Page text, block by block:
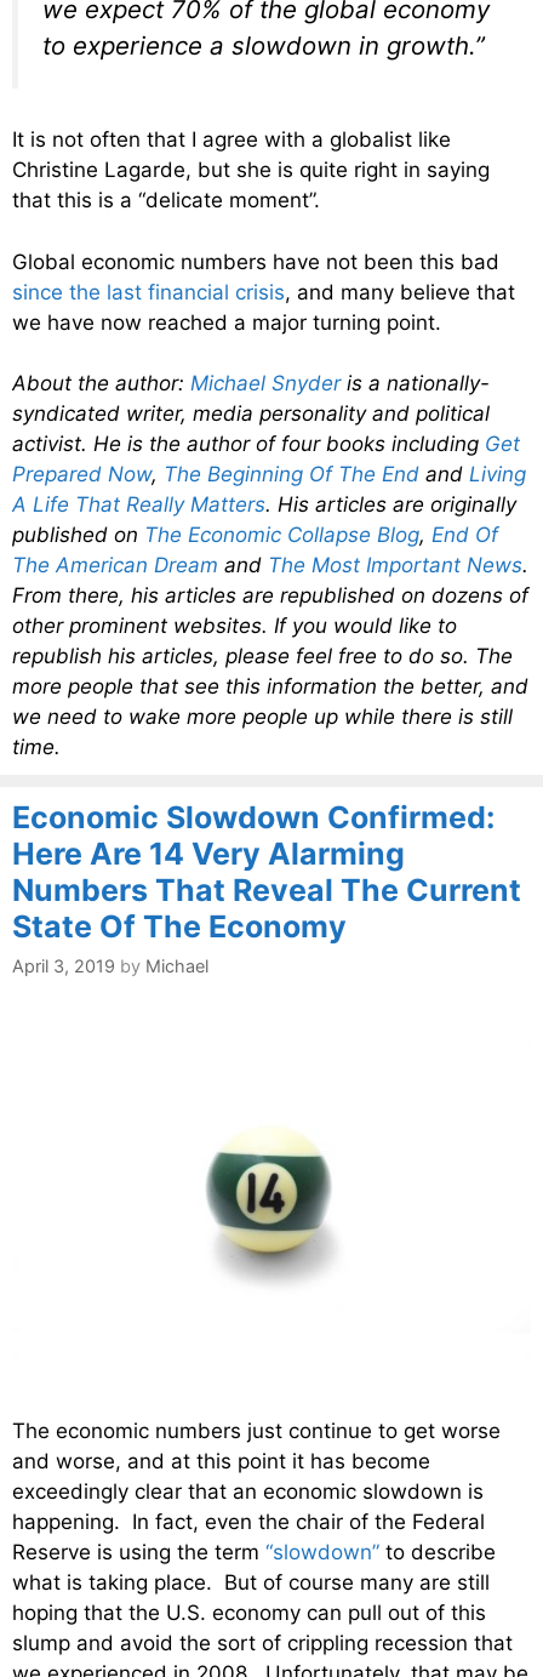
we expect 70% of the global economy
to experience a slowdown in growth.”
It is not often that I agree with a globalist like
Christine Lagarde, but she is quite right in saying
that this is a “delicate moment”.
Global economic numbers have not been this bad
since the last financial crisis, and many believe that
we have now reached a major turning point.
About the author: Michael Snyderis a nationally-
syndicated writer, media personality and political
activist. He is the author of four books including Get
Prepared Now, The Beginning Of The End and Living
A Life That Really Matters. His articles are originally
published on The Economic Collapse Blog, End Of
The American Dream and The Most Important News.
From there, his articles are republished on dozens of
other prominent websites. If you would like to
republish his articles, please feel free to do so. The
more people that see this information the better, and
we need to wake more people up while there is still
time.
Economic Slowdown Confirmed:
Here Are 14 Very Alarming
Numbers That Reveal The Current
State Of The Economy
April 3, 2019 by Michael
The economic numbers just continue to get worse
and worse, and at this point it has become
exceedingly clear that an economic slowdown is
happening. In fact, even the chair of the Federal
Reserve is using the term “slowdown” to describe
what is taking place. But of course many are still
hoping that the U.S. economy can pull out of this
slump and avoid the sort of crippling recession that